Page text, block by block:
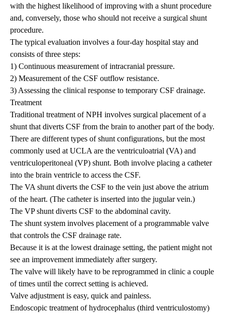
with the highest likelihood of improving with a shunt procedure
and, conversely, those who should not receive a surgical shunt
procedure.
The typical evaluation involves a four-day hospital stay and
consists of three steps:
1) Continuous measurement of intracranial pressure.
2) Measurement of the CSF outflow resistance.
3) Assessing the clinical response to temporary CSF drainage.
Treatment
Traditional treatment of NPH involves surgical placement of a
shunt that diverts CSF from the brain to another part of the body.
There are different types of shunt configurations, but the most
commonly used at UCLA are the ventriculoatrial (VA) and
ventriculoperitoneal (VP) shunt. Both involve placing a catheter
into the brain ventricle to access the CSF.
The VA shunt diverts the CSF to the vein just above the atrium
of the heart. (The catheter is inserted into the jugular vein.)
The VP shunt diverts CSF to the abdominal cavity.
The shunt system involves placement of a programmable valve
that controls the CSF drainage rate.
Because it is at the lowest drainage setting, the patient might not
see an improvement immediately after surgery.
The valve will likely have to be reprogrammed in clinic a couple
of times until the correct setting is achieved.
Valve adjustment is easy, quick and painless.
Endoscopic treatment ofhydrocephalus (third ventriculostomy)